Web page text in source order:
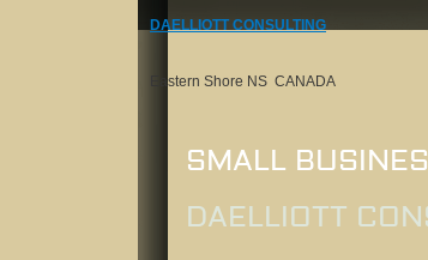
Eastern Shore NS CANADA
DAELLIOTT CONSULTING
SMALL
DAELLIOTT